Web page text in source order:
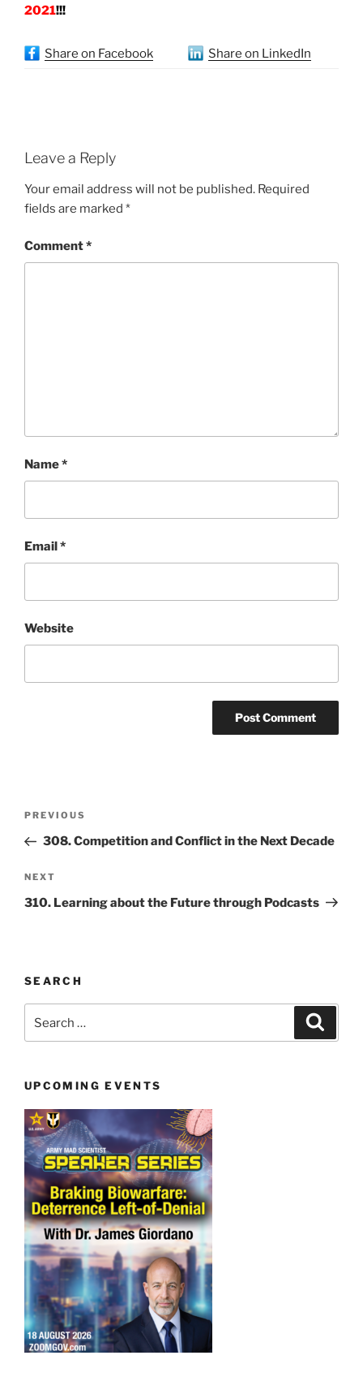
2021!!!
Share on Facebook Share on LinkedIn
Leave a Reply
Your email address will not be published. Required
fields are marked *
Comment*
Name*
Email*
Website
Previous
Post
PREVIOUS
308. Competition and Conflict in the Next Decade
Next
Post
NEXT
310. Learning about the Future through Podcasts
SEARCH
for:
UPCOMING EVENTS